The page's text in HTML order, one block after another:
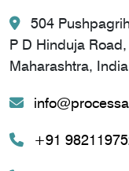
504
P D Hinduja
Maharashtra,
+91